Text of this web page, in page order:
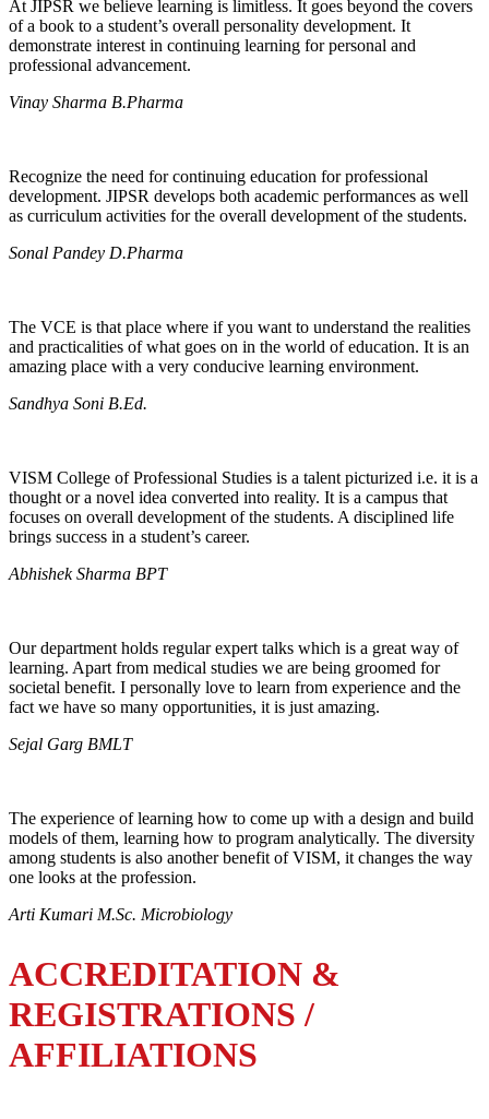
At JIPSR we believe learning is limitless. It goes beyond the covers
of a book to a student’s overall personality development. It
demonstrate interest in continuing learning for personal and
professional advancement.
Vinay Sharma B.Pharma
Recognize the need for continuing education for professional
development. JIPSR develops both academic performances as well
as curriculum activities for the overall development of the students.
Sonal Pandey D.Pharma
The VCE is that place where if you want to understand the realities
and practicalities of what goes on in the world of education. It is an
amazing place with a very conducive learning environment.
Sandhya Soni B.Ed.
VISM College of Professional Studies is a talent picturized i.e. it is a
thought or a novel idea converted into reality. It is a campus that
focuses on overall development of the students. A disciplined life
brings success in a student’s career.
Abhishek Sharma BPT
Our department holds regular expert talks which is a great way of
learning. Apart from medical studies we are being groomed for
societal benefit. I personally love to learn from experience and the
fact we have so many opportunities, it is just amazing.
Sejal Garg BMLT
The experience of learning how to come up with a design and build
models of them, learning how to program analytically. The diversity
among students is also another benefit of VISM, it changes the way
one looks at the profession.
Arti Kumari M.Sc. Microbiology
ACCREDITATION &
REGISTRATIONS /
AFFILIATIONS